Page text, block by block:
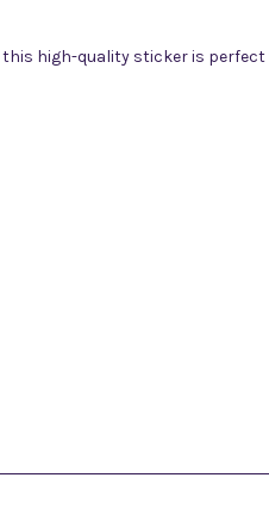
this high-quality sticker is